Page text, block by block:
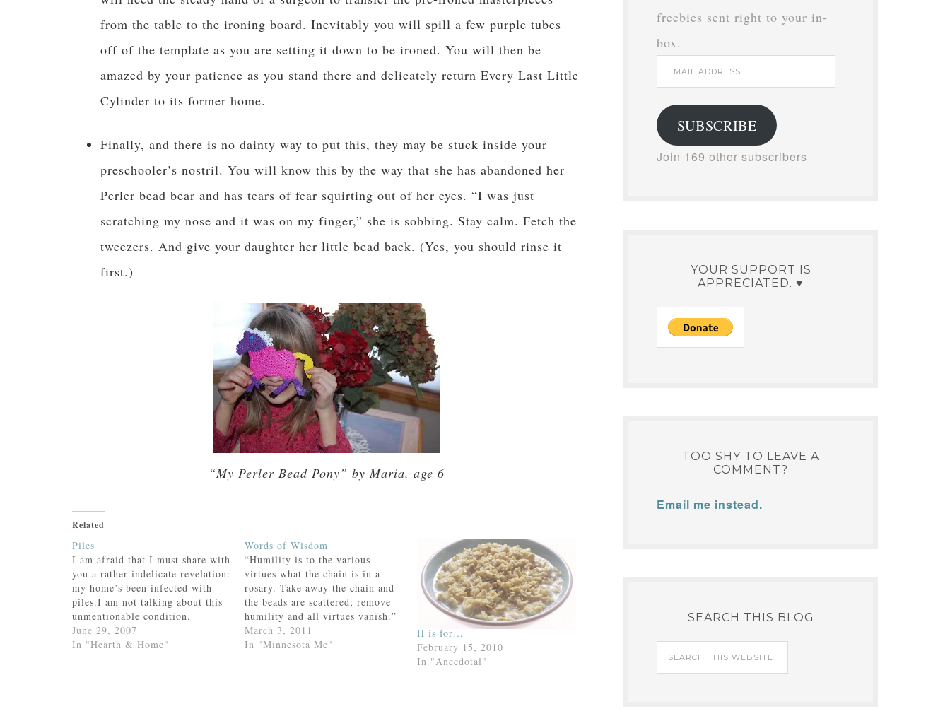
from the table to the ironing board. Inevitably you will spill a few purple tubes
off of the template as you are setting it down to be ironed. You will then be
amazed by your patience as you stand there and delicately return Every Last Little
Cylinder to its former home.
Finally, and there is no dainty way to put this, they may be stuck inside your
preschooler’s nostril. You will know this by the way that she has abandoned her
Perler bead bear and has tears of fear squirting out of her eyes. “I was just
scratching my nose and it was on my finger,” she is sobbing. Stay calm. Fetch the
tweezers. And give your daughter her little bead back. (Yes, you should rinse it
first.)
“My Perler Bead Pony” by Maria, age 6
Related
Piles
I am afraid that I must share with
you a rather indelicate revelation:
my home’s been infected with
piles.I am not talking about this
unmentionable condition.
(Except....if it’s so very
unmentionable, then why for
June 29, 2007
In "Hearth & Home"
Words of Wisdom
“Humility is to the various
virtues what the chain is in a
rosary. Take away the chain and
the beads are scattered; remove
humility and all virtues vanish.”
--St. John Vianney
March 3, 2011
In "Minnesota Me"
H is for…
February 15, 2010
In "Anecdotal"
freebies sent right to your in-
box.
Email
Address
SUBSCRIBE
Join 169 other subscribers
YOUR SUPPORT IS
APPRECIATED. ♥
TOO SHY TO LEAVE A
COMMENT?
Email me instead.
SEARCH THIS BLOG